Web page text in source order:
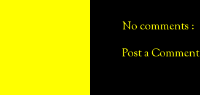
No comments :
Post a Comment